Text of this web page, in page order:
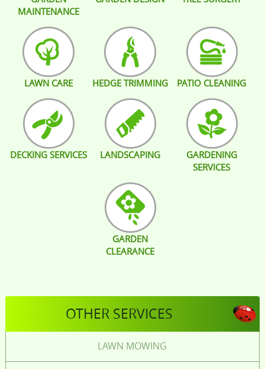
CONTACT US
MAINTENANCE
LAWN CARE HEDGE TRIMMING PATIO CLEANING
DECKING SERVICES LANDSCAPING
GARDENING
SERVICES
GARDEN
CLEARANCE
OTHER SERVICES
LAWN MOWING